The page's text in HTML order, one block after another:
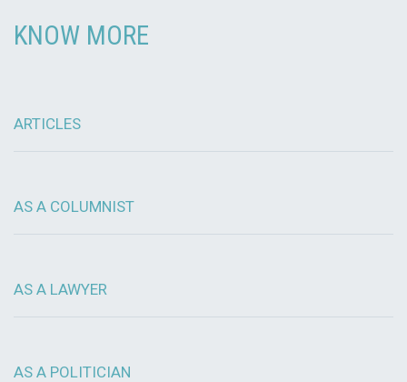
KNOW MORE
ARTICLES
AS A COLUMNIST
AS A LAWYER
AS A POLITICIAN